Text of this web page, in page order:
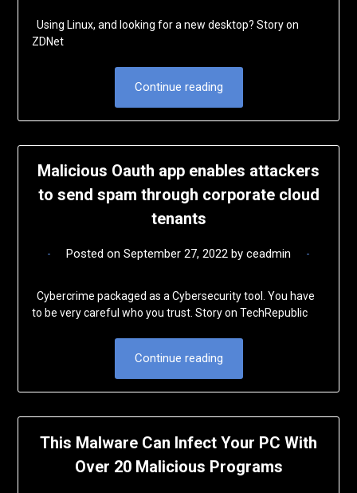
Using Linux, and looking for a new desktop? Story on
ZDNet
Continue reading
Malicious Oauth app enables attackers
to send spam through corporate cloud
tenants
Posted on September 27, 2022 by ceadmin
Cybercrime packaged as a Cybersecurity tool. You have
to be very careful who you trust. Story on TechRepublic
Continue reading
This Malware Can Infect Your PC With
Over 20 Malicious Programs